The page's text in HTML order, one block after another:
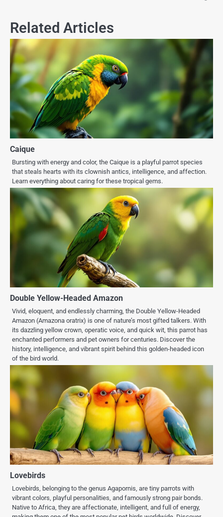
Related Articles
Caique
Bursting with energy and color, the Caique is a playful parrot species
that steals hearts with its clownish antics, intelligence, and affection.
Learn everything about caring for these tropical gems.
Double Yellow-Headed Amazon
Vivid, eloquent, and endlessly charming, the Double Yellow-Headed
Amazon (Amazona oratrix) is one of nature’s most gifted talkers. With
its dazzling yellow crown, operatic voice, and quick wit, this parrot has
enchanted performers and pet owners for centuries. Discover the
history, intelligence, and vibrant spirit behind this golden-headed icon
of the bird world.
Lovebirds
Lovebirds, belonging to the genus Agapornis, are tiny parrots with
vibrant colors, playful personalities, and famously strong pair bonds.
Native to Africa, they are affectionate, intelligent, and full of energy,